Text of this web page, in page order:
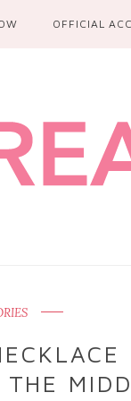
OFFICIAL